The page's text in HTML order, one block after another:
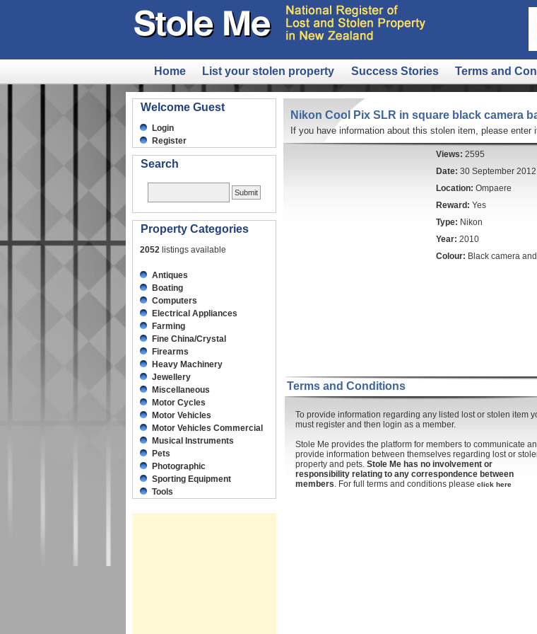
Home List your stolen property Success Stories Terms and
Welcome Guest
Login
Register
Search
Property Categories
2052 listings available
Antiques
Boating
Computers
Electrical Appliances
Farming
Fine China/Crystal
Firearms
Heavy Machinery
Jewellery
Miscellaneous
Motor Cycles
Motor Vehicles
Motor Vehicles Commercial
Musical Instruments
Pets
Photographic
Sporting Equipment
Tools
Nikon Cool Pix SLR in square black camera
If you have information about this stolen item, please enter
Views: 2595
Date: 30 September 2012
Location: Ompaere
Reward: Yes
Type: Nikon
Year: 2010
Colour: Black camera
Terms and Conditions
To provide information regarding any listed lost or stolen item
must register and then login as a member.
Stole Me provides the platform for members to communicate
provide information between themselves regarding lost or
property and pets. Stole Me has no involvement or
responsibility relating to any correspondence between
members. For full terms and conditions please click here